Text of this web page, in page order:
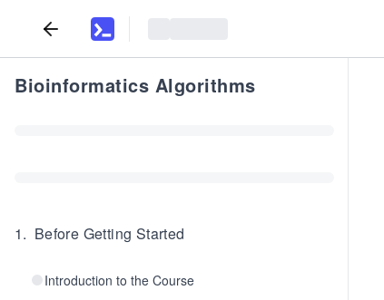
Bioinformatics Algorithms
1. Before Getting Started
Introduction to the Course